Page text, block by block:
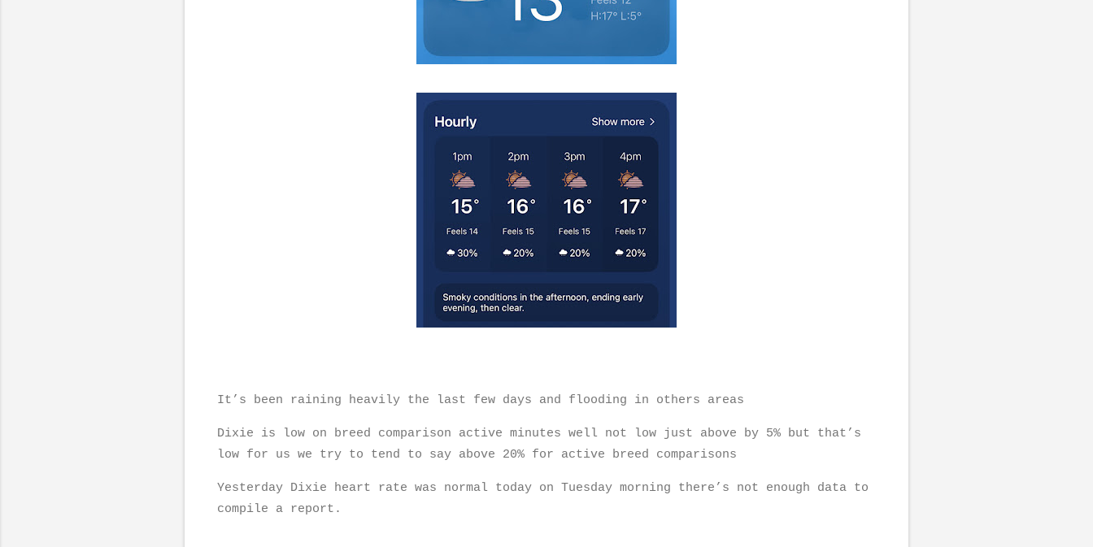
It’s been raining heavily the last few days and flooding in others areas
Dixie is low on breed comparison active minutes well not low just above by 5% but that’s
low for us we try to tend to say above 20% for active breed comparisons
Yesterday Dixie heart rate was normal today on Tuesday morning there’s not enough data to
compile a report.